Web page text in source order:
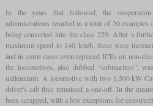
In the years that followed, the
administrations resulted in a total of 20
being converted into the class 229. After a
maximum speed to 140 km/h, these were
and in some cases even replaced ICEs on non-
the locomotives, also dubbed “submarines”,
millennium. A locomotive with two 1,500 kW
driver's cab thus remained a one-off. In the
been scrapped, with a few exceptions for